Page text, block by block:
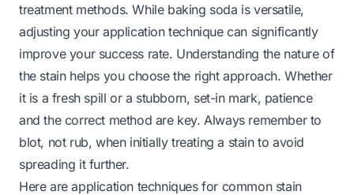
treatment methods. While baking soda is versatile,
adjusting your application technique can significantly
improve your success rate. Understanding the nature of
the stain helps you choose the right approach. Whether
it is a fresh spill or a stubborn, set-in mark, patience
and the correct method are key. Always remember to
blot, not rub, when initially treating a stain to avoid
spreading it further.
Here are application techniques for common stain